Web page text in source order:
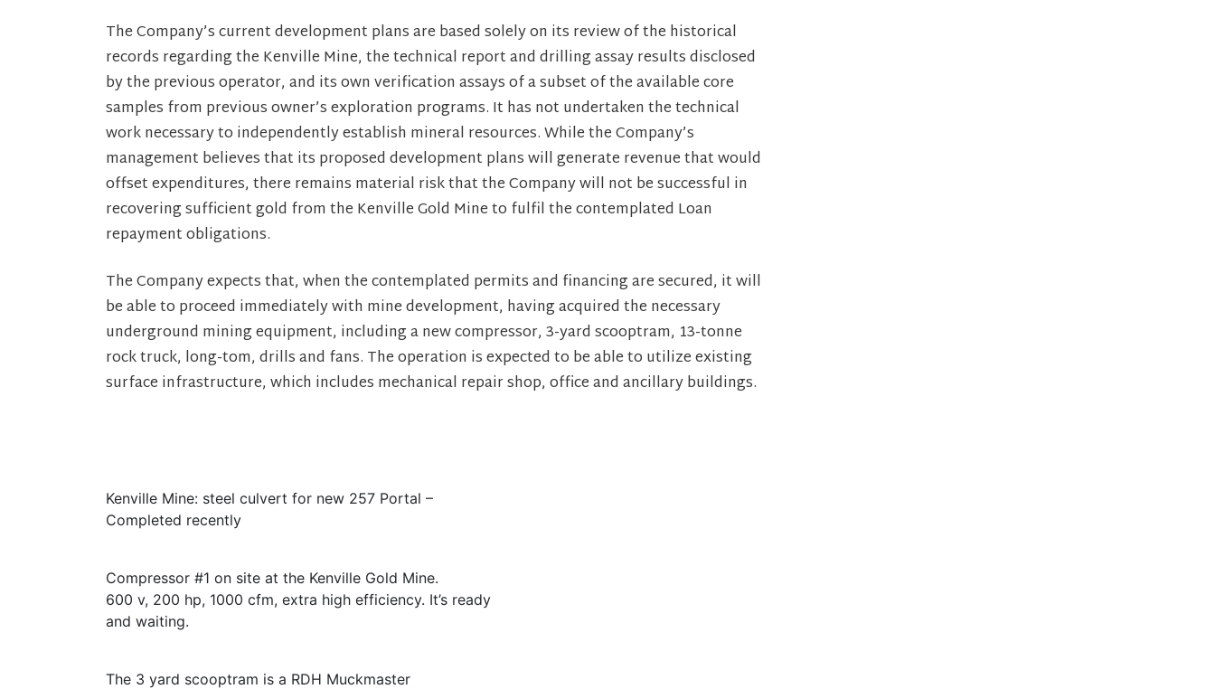
The Company’s current development plans are based solely on its review of the historical
records regarding the Kenville Mine, the technical report and drilling assay results disclosed
by the previous operator, and its own verification assays of a subset of the available core
samples from previous owner’s exploration programs. It has not undertaken the technical
work necessary to independently establish mineral resources. While the Company’s
management believes that its proposed development plans will generate revenue that would
offset expenditures, there remains material risk that the Company will not be successful in
recovering sufficient gold from the Kenville Gold Mine to fulfil the contemplated Loan
repayment obligations.
The Company expects that, when the contemplated permits and financing are secured, it will
be able to proceed immediately with mine development, having acquired the necessary
underground mining equipment, including a new compressor, 3-yard scooptram, 13-tonne
rock truck, long-tom, drills and fans. The operation is expected to be able to utilize existing
surface infrastructure, which includes mechanical repair shop, office and ancillary buildings.
Kenville Mine: steel culvert for new 257 Portal –
Completed recently
Compressor #1 on site at the Kenville Gold Mine.
600 v, 200 hp, 1000 cfm, extra high efficiency. It’s ready
and waiting.
The 3 yard scooptram is a RDH Muckmaster